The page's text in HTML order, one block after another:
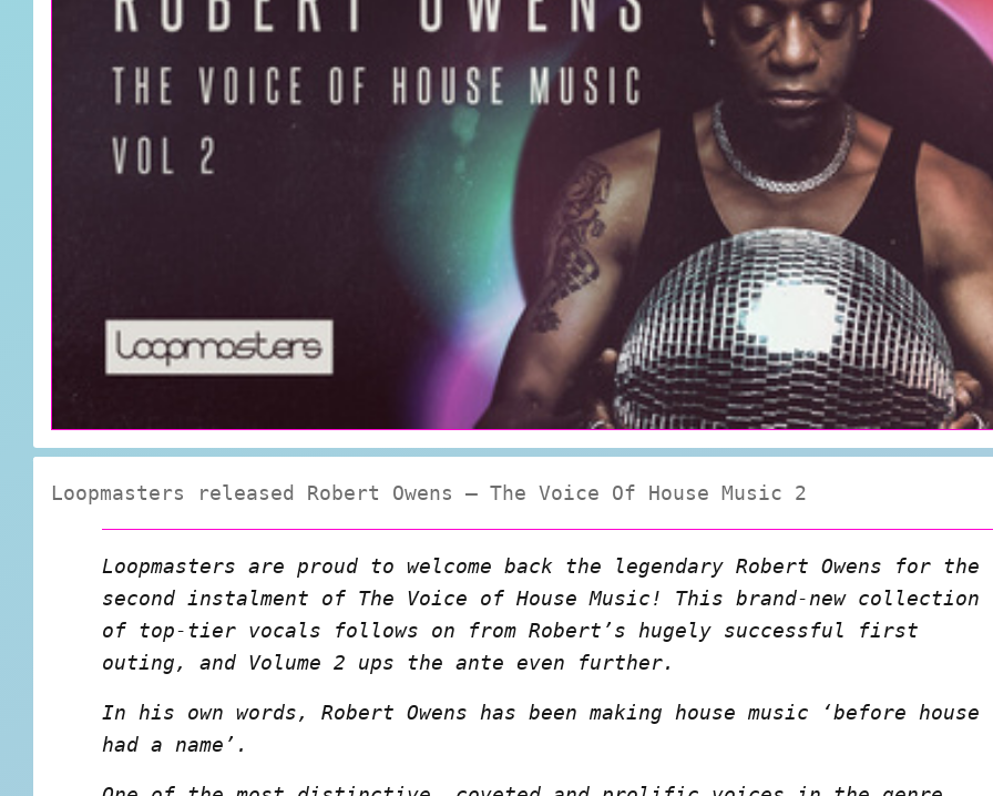
Loopmasters released Robert Owens – The Voice Of House Music 2
Loopmasters are proud to welcome back the legendary Robert Owens for the
second instalment of The Voice of House Music! This brand-new collection
of top-tier vocals follows on from Robert’s hugely successful first
outing, and Volume 2 ups the ante even further.
In his own words, Robert Owens has been making house music ‘before house
had a name’.